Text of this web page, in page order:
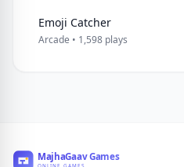
Emoji Catcher
Arcade • 1,598 plays